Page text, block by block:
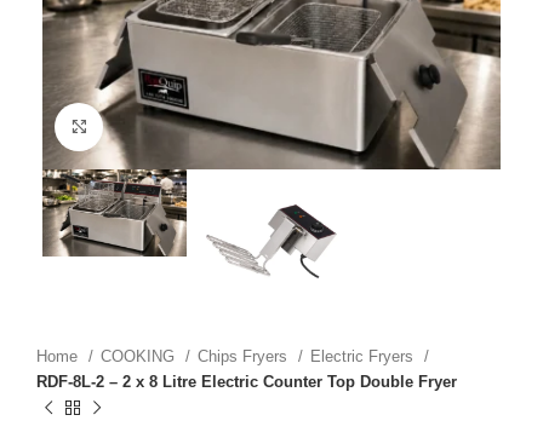
Click to enlarge
Home COOKING Chips Fryers
Electric Fryers
RDF-8L-2 – 2 x 8 Litre Electric Counter Top Double Fryer